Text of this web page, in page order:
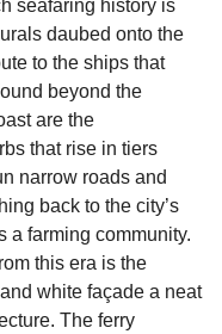
after Brexit.
seafaring history is
daubed onto the
to the ships that
beyond the
are the
that rise in tiers
narrow roads and
back to the city’s
a farming community.
this era is the
white façade a neat
The ferry